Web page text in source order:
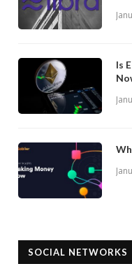
Is
SOCIAL NETWORKS